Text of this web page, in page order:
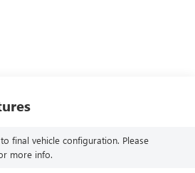
final vehicle configuration. Please
more info.